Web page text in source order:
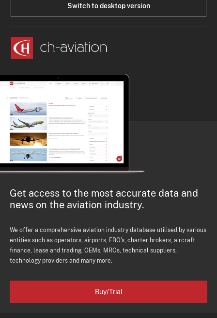
Switch to desktop version
Get access to the most accurate data and
news on the aviation industry.
We offer a comprehensive aviation industry database utilised by various
entities such as operators, airports, FBO's, charter brokers, aircraft
finance, lease and trading, OEMs, MROs, technical suppliers,
technology providers and many more.
Buy/Trial